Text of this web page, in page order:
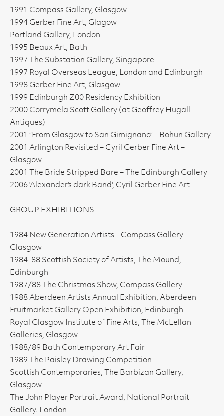
1991 Compass Gallery, Glasgow
1994 Gerber Fine Art, Glagow
Portland Gallery, London
1995 Beaux Art, Bath
1997 The Substation Gallery, Singapore
1997 Royal Overseas League, London and Edinburgh
1998 Gerber Fine Art, Glasgow
1999 Edinburgh Z00 Residency Exhibition
2000 Corrymela Scott Gallery (at Geoffrey Hugall
Antiques)
2001 “From Glasgow to San Gimignano” - Bohun Gallery
2001 Arlington Revisited – Cyril Gerber Fine Art –
Glasgow
2001 The Bride Stripped Bare – The Edinburgh Gallery
2006 'Alexander's dark Band', Cyril Gerber Fine Art
GROUP EXHIBITIONS
1984 New Generation Artists - Compass Gallery
Glasgow
1984-88 Scottish Society of Artists, The Mound,
Edinburgh
1987/88 The Christmas Show, Compass Gallery
1988 Aberdeen Artists Annual Exhibition, Aberdeen
Fruitmarket Gallery Open Exhibition, Edinburgh
Royal Glasgow Institute of Fine Arts, The McLellan
Galleries, Glasgow
1988/89 Bath Contemporary Art Fair
1989 The Paisley Drawing Competition
Scottish Contemporaries, The Barbizan Gallery,
Glasgow
The John Player Portrait Award, National Portrait
Gallery. London